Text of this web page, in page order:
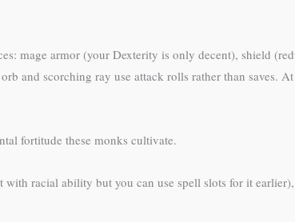
mage armor (your Dexterity is only decent), shield
and scorching ray use attack rolls rather than saves.
fortitude these monks cultivate.
racial ability but you can use spell slots for it